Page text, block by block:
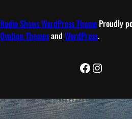
Radio Shows WordPress Theme Proudly
Ovation Themesand WordPress.
Facebook
Instagram